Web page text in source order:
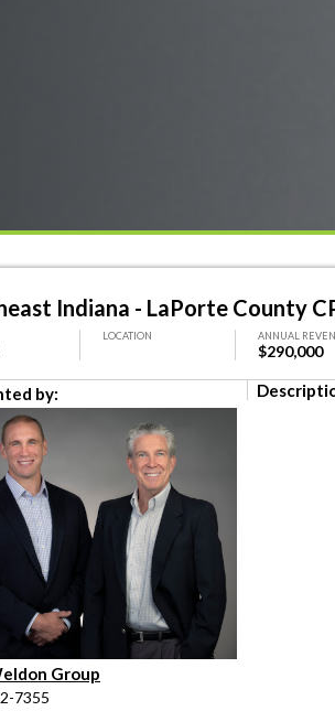
Indiana - LaPorte County
LOCATION ANNUAL
$290,000
by:
Group
7355